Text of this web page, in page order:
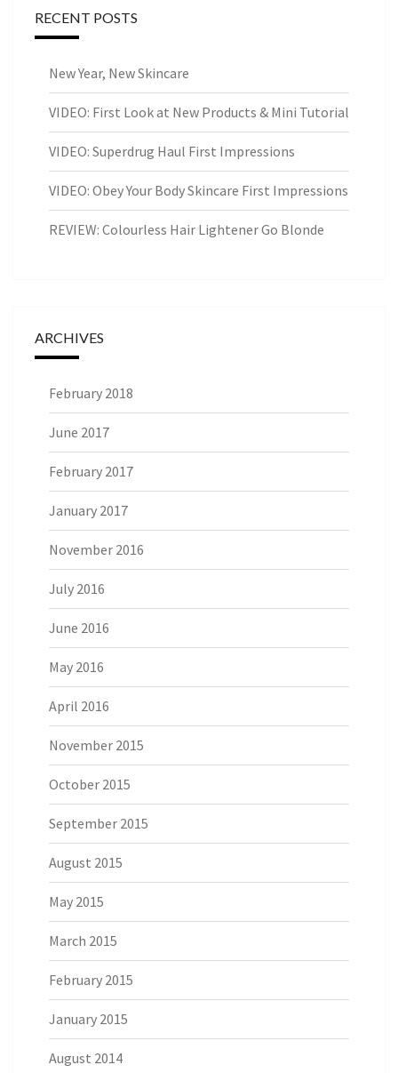
RECENT POSTS
New Year, New Skincare
VIDEO: First Look at New Products & Mini Tutorial
VIDEO: Superdrug Haul First Impressions
VIDEO: Obey Your Body Skincare First Impressions
REVIEW: Colourless Hair Lightener Go Blonde
ARCHIVES
February 2018
June 2017
February 2017
January 2017
November 2016
July 2016
June 2016
May 2016
April 2016
November 2015
October 2015
September 2015
August 2015
May 2015
March 2015
February 2015
January 2015
August 2014